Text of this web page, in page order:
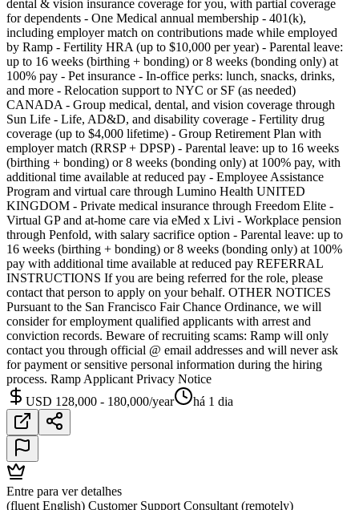
dental & vision insurance coverage for you, with partial coverage
for dependents - One Medical annual membership - 401(k),
including employer match on contributions made while employed
by Ramp - Fertility HRA (up to $10,000 per year) - Parental leave:
up to 16 weeks (birthing + bonding) or 8 weeks (bonding only) at
100% pay - Pet insurance - In-office perks: lunch, snacks, drinks,
and more - Relocation support to NYC or SF (as needed)
CANADA - Group medical, dental, and vision coverage through
Sun Life - Life, AD&D, and disability coverage - Fertility drug
coverage (up to $4,000 lifetime) - Group Retirement Plan with
employer match (RRSP + DPSP) - Parental leave: up to 16 weeks
(birthing + bonding) or 8 weeks (bonding only) at 100% pay, with
additional time available at reduced pay - Employee Assistance
Program and virtual care through Lumino Health UNITED
KINGDOM - Private medical insurance through Freedom Elite -
Virtual GP and at-home care via eMed x Livi - Workplace pension
through Penfold, with salary sacrifice option - Parental leave: up to
16 weeks (birthing + bonding) or 8 weeks (bonding only) at 100%
pay with additional time available at reduced pay REFERRAL
INSTRUCTIONS If you are being referred for the role, please
contact that person to apply on your behalf. OTHER NOTICES
Pursuant to the San Francisco Fair Chance Ordinance, we will
consider for employment qualified applicants with arrest and
conviction records. Beware of recruiting scams: Ramp will only
contact you through official @ email addresses and will never ask
for payment or sensitive personal information during the hiring
process. Ramp Applicant Privacy Notice
USD 128,000 - 180,000/year
há 1 dia
Entre para ver detalhes
(fluent English) Customer Support Consultant (remotely)